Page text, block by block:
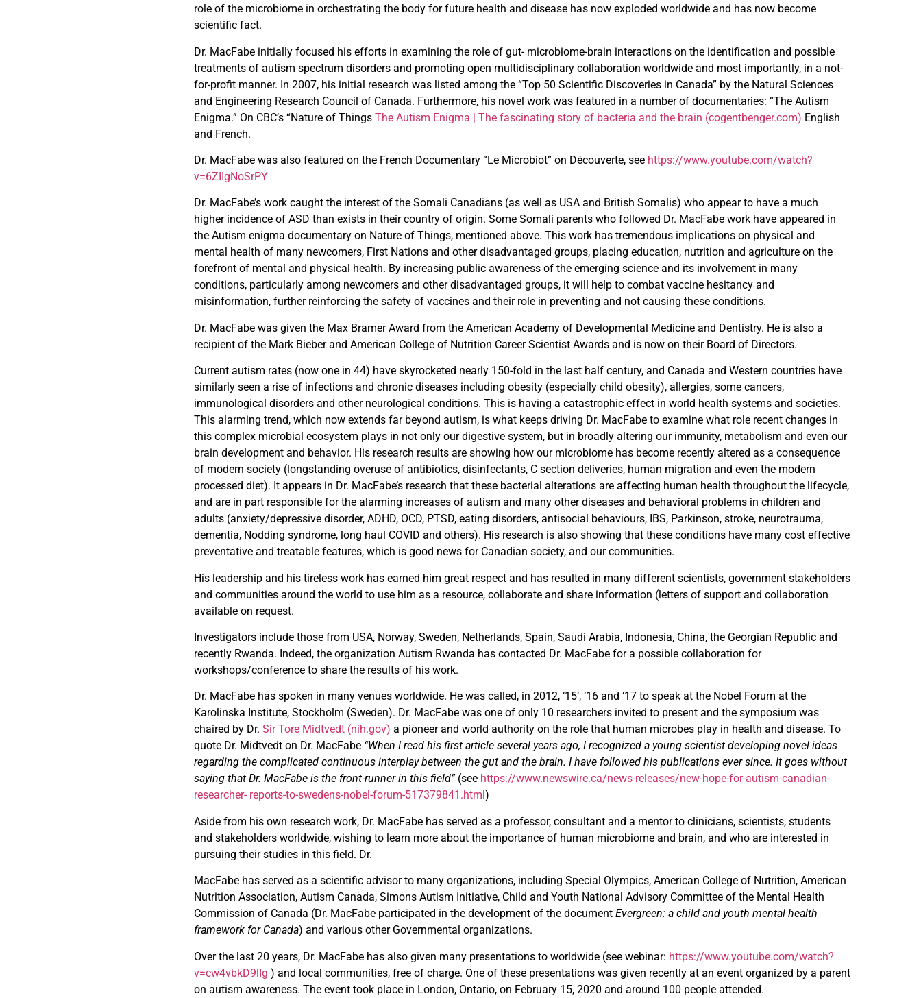
role of the microbiome in orchestrating the body for future health and disease has now exploded worldwide and has now become
scientific fact.
Dr. MacFabe initially focused his efforts in examining the role of gut- microbiome-brain interactions on the identification and possible
treatments of autism spectrum disorders and promoting open multidisciplinary collaboration worldwide and most importantly, in a not-
for-profit manner. In 2007, his initial research was listed among the “Top 50 Scientific Discoveries in Canada” by the Natural Sciences
and Engineering Research Council of Canada. Furthermore, his novel work was featured in a number of documentaries: “The Autism
Enigma.” On CBC’s “Nature of ThingsThe Autism Enigma | The fascinating story of bacteria and the brain (cogentbenger.com) English
and French.
Dr. MacFabe was also featured on the French Documentary “Le Microbiot” on Découverte, see https://www.youtube.com/watch?
v=6ZIIgNoSrPY
Dr. MacFabe’s work caught the interest of the Somali Canadians (as well as USA and British Somalis) who appear to have a much
higher incidence of ASD than exists in their country of origin. Some Somali parents who followed Dr. MacFabe work have appeared in
the Autism enigma documentary on Nature of Things, mentioned above. This work has tremendous implications on physical and
mental health of many newcomers, First Nations and other disadvantaged groups, placing education, nutrition and agriculture on the
forefront of mental and physical health. By increasing public awareness of the emerging science and its involvement in many
conditions, particularly among newcomers and other disadvantaged groups, it will help to combat vaccine hesitancy and
misinformation, further reinforcing the safety of vaccines and their role in preventing and not causing these conditions.
Dr. MacFabe was given the Max Bramer Award from the American Academy of Developmental Medicine and Dentistry. He is also a
recipient of the Mark Bieber and American College of Nutrition Career Scientist Awards and is now on their Board of Directors.
Current autism rates (now one in 44) have skyrocketed nearly 150-fold in the last half century, and Canada and Western countries have
similarly seen a rise of infections and chronic diseases including obesity (especially child obesity), allergies, some cancers,
immunological disorders and other neurological conditions. This is having a catastrophic effect in world health systems and societies.
This alarming trend, which now extends far beyond autism, is what keeps driving Dr. MacFabe to examine what role recent changes in
this complex microbial ecosystem plays in not only our digestive system, but in broadly altering our immunity, metabolism and even our
brain development and behavior. His research results are showing how our microbiome has become recently altered as a consequence
of modern society (longstanding overuse of antibiotics, disinfectants, C section deliveries, human migration and even the modern
processed diet). It appears in Dr. MacFabe’s research that these bacterial alterations are affecting human health throughout the lifecycle,
and are in part responsible for the alarming increases of autism and many other diseases and behavioral problems in children and
adults (anxiety/depressive disorder, ADHD, OCD, PTSD, eating disorders, antisocial behaviours, IBS, Parkinson, stroke, neurotrauma,
dementia, Nodding syndrome, long haul COVID and others). His research is also showing that these conditions have many cost effective
preventative and treatable features, which is good news for Canadian society, and our communities.
His leadership and his tireless work has earned him great respect and has resulted in many different scientists, government stakeholders
and communities around the world to use him as a resource, collaborate and share information (letters of support and collaboration
available on request.
Investigators include those from USA, Norway, Sweden, Netherlands, Spain, Saudi Arabia, Indonesia, China, the Georgian Republic and
recently Rwanda. Indeed, the organization Autism Rwanda has contacted Dr. MacFabe for a possible collaboration for
workshops/conference to share the results of his work.
Dr. MacFabe has spoken in many venues worldwide. He was called, in 2012, ‘15’, ‘16 and ‘17 to speak at the Nobel Forum at the
Karolinska Institute, Stockholm (Sweden). Dr. MacFabe was one of only 10 researchers invited to present and the symposium was
chaired by Dr.Sir Tore Midtvedt (nih.gov) a pioneer and world authority on the role that human microbes play in health and disease. To
quote Dr. Midtvedt on Dr. MacFabe “When I read his first article several years ago, I recognized a young scientist developing novel ideas
regarding the complicated continuous interplay between the gut and the brain. I have followed his publications ever since. It goes without
saying that Dr. MacFabe is the front-runner in this field” (see https://www.newswire.ca/news-releases/new-hope-for-autism-canadian-
researcher- reports-to-swedens-nobel-forum-517379841.html)
Aside from his own research work, Dr. MacFabe has served as a professor, consultant and a mentor to clinicians, scientists, students
and stakeholders worldwide, wishing to learn more about the importance of human microbiome and brain, and who are interested in
pursuing their studies in this field. Dr.
MacFabe has served as a scientific advisor to many organizations, including Special Olympics, American College of Nutrition, American
Nutrition Association, Autism Canada, Simons Autism Initiative, Child and Youth National Advisory Committee of the Mental Health
Commission of Canada (Dr. MacFabe participated in the development of the documentEvergreen: a child and youth mental health
framework for Canada) and various other Governmental organizations.
Over the last 20 years, Dr. MacFabe has also given many presentations to worldwide (see webinar: https://www.youtube.com/watch?
v=cw4vbkD9lIg ) and local communities, free of charge. One of these presentations was given recently at an event organized by a parent
on autism awareness. The event took place in London, Ontario, on February 15, 2020 and around 100 people attended.